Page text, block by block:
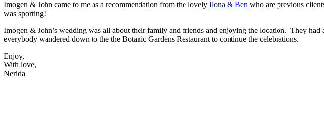
Imogen & John came to me as a recommendation from the lovely Ilona & Ben who are previous
was sporting!
Imogen & John’s wedding was all about their family and friends and enjoying the location. They
everybody wandered down to the the Botanic Gardens Restaurant to continue the celebrations.
Enjoy,
With love,
Nerida